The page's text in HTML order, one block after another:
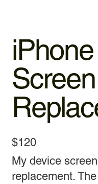
Screen
$120
My device
replacement.